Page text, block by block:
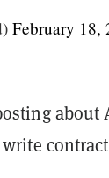
February 18,
about